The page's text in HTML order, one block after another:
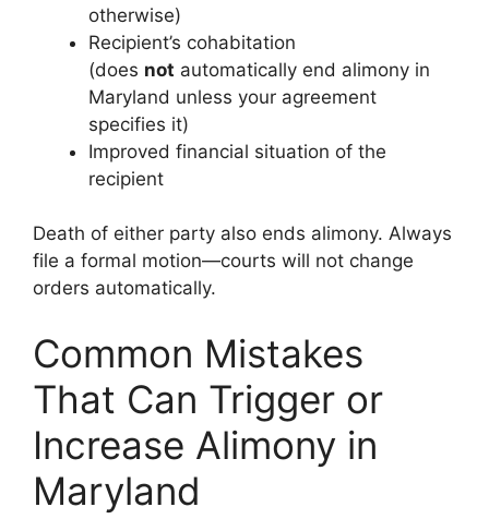
otherwise)
Recipient’s cohabitation
(does not automatically end alimony in
Maryland unless your agreement
specifies it)
Improved financial situation of the
recipient
Death of either party also ends alimony. Always
file a formal motion—courts will not change
orders automatically.
Common Mistakes
That Can Trigger or
Increase Alimony in
Maryland